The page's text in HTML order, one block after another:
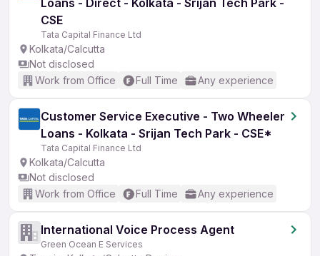
Loans - Direct - Kolkata - Srijan Tech Park -
CSE
Tata Capital Finance Ltd
Kolkata/Calcutta
Not disclosed
Work from Office
Full Time Any experience
Customer Service Executive - Two Wheeler
Loans - Kolkata - Srijan Tech Park - CSE*
Tata Capital Finance Ltd
Kolkata/Calcutta
Not disclosed
Work from Office
Full Time Any experience
International Voice Process Agent
Green Ocean E Services